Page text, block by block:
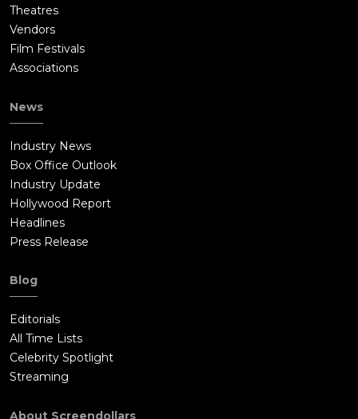
Theatres
Vendors
Film Festivals
Associations
News
Industry News
Box Office Outlook
Industry Update
Hollywood Report
Headlines
Press Release
Blog
Editorials
All Time Lists
Celebrity Spotlight
Streaming
About Screendollars